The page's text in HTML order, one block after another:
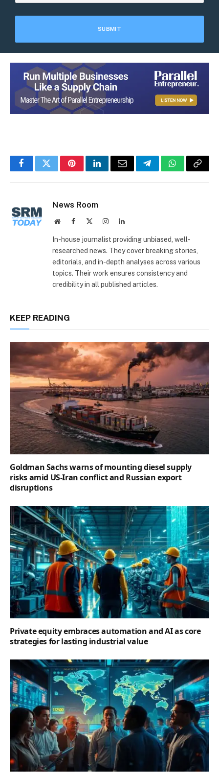
FacebookTwitterPinterestLinkedInEmail TelegramWhatsApp
Copy
News Room
WebsiteFacebook InstagramLinkedIn
In-house journalist providing unbiased, well-
researched news. They cover breaking stories,
editorials, and in-depth analyses across various
topics. Their work ensures consistency and
credibility in all published articles.
KEEP READING
Goldman Sachs warns of mounting diesel supply
risks amid US-Iran conflict and Russian export
disruptions
Private equity embraces automation and AI as core
strategies for lasting industrial value